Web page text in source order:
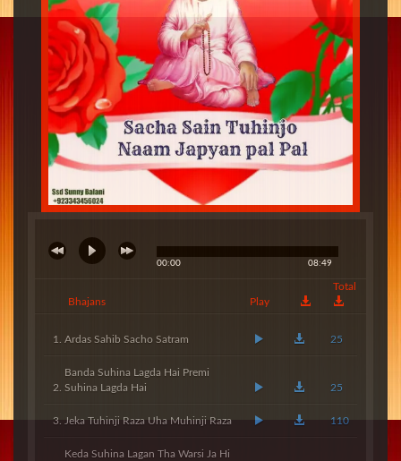
00:00 08:49
Bhajans Play
Total
Ardas Sahib Sacho Satram 25
Banda Suhina Lagda Hai Premi
Suhina Lagda Hai
25
Jeka Tuhinji Raza Uha Muhinji Raza 110
Keda Suhina Lagan Tha Warsi Ja Hi